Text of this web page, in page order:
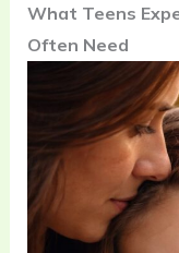
What Teens
Often Need